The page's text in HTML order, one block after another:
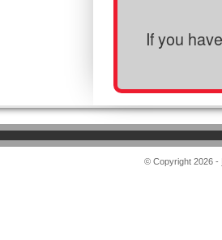
If you
© Copyright 2026 -